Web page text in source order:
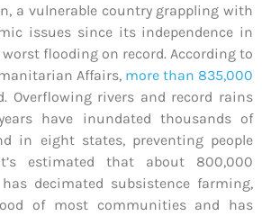
a vulnerable country grappling with
issues since its independence in
worst flooding on record. According to
Affairs, more than 835,000
Overflowing rivers and record rains
have inundated thousands of
in eight states, preventing people
estimated that about 800,000
decimated subsistence farming,
of most communities and has